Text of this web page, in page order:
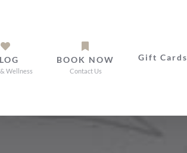
Wellness
BOOK NOW
Contact Us
Gift Cards